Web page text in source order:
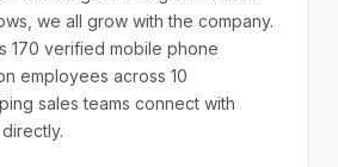
we all grow with the company.
170 verified mobile phone
employees across 10
sales teams connect with